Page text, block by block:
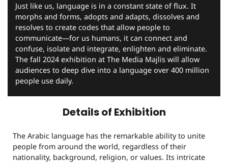
Just like us, language is in a constant state of flux. It
morphs and forms, adopts and adapts, dissolves and
resolves to create codes that allow people to
communicate—for us humans, it can connect and
confuse, isolate and integrate, enlighten and eliminate.
The fall 2024 exhibition at The Media Majlis will allow
audiences to deep dive into a language over 400 million
people use daily.
Details of Exhibition
The Arabic language has the remarkable ability to unite
people from around the world, regardless of their
nationality, background, religion, or values. Its intricate